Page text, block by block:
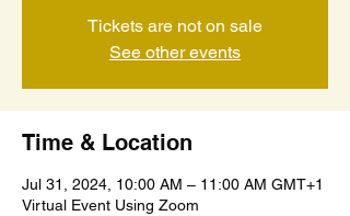
Tickets are not on sale
See other events
Time & Location
Jul 31, 2024, 10:00 AM – 11:00 AM GMT+1
Virtual Event Using Zoom